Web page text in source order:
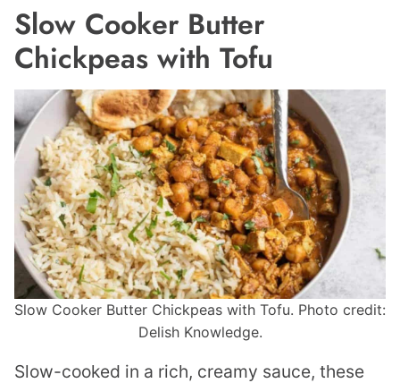
Slow Cooker Butter
Chickpeas with Tofu
Slow Cooker Butter Chickpeas with Tofu. Photo credit:
Delish Knowledge.
Slow-cooked in a rich, creamy sauce, these